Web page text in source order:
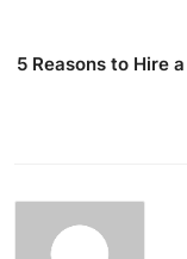
5 Reasons to Hire